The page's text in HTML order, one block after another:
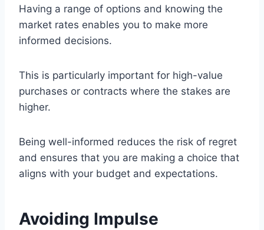
Having a range of options and knowing the
market rates enables you to make more
informed decisions.
This is particularly important for high-value
purchases or contracts where the stakes are
higher.
Being well-informed reduces the risk of regret
and ensures that you are making a choice that
aligns with your budget and expectations.
Avoiding Impulse